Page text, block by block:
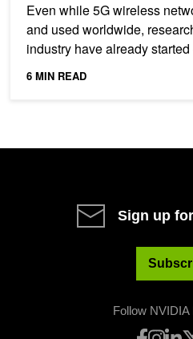
Even while 5G wireless
and used worldwide,
industry have already
critical...
6 MIN READ
Sign up
Follow NVIDIA